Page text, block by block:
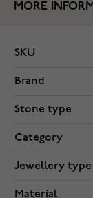
MORE
SKU
Brand
Stone type
Category
Jewellery type
Material